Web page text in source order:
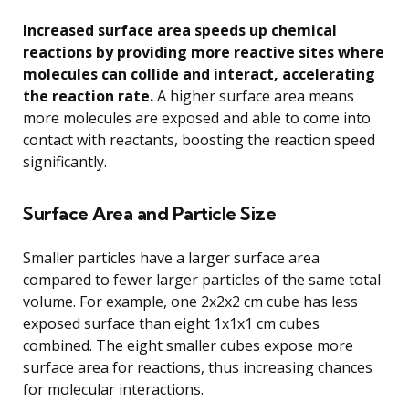
Increased surface area speeds up chemical
reactions by providing more reactive sites where
molecules can collide and interact, accelerating
the reaction rate.A higher surface area means
more molecules are exposed and able to come into
contact with reactants, boosting the reaction speed
significantly.
Surface Area and Particle Size
Smaller particles have a larger surface area
compared to fewer larger particles of the same total
volume. For example, one 2x2x2 cm cube has less
exposed surface than eight 1x1x1 cm cubes
combined. The eight smaller cubes expose more
surface area for reactions, thus increasing chances
for molecular interactions.